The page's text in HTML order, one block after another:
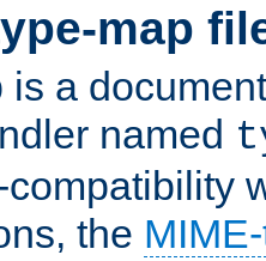
map
is a
named
the